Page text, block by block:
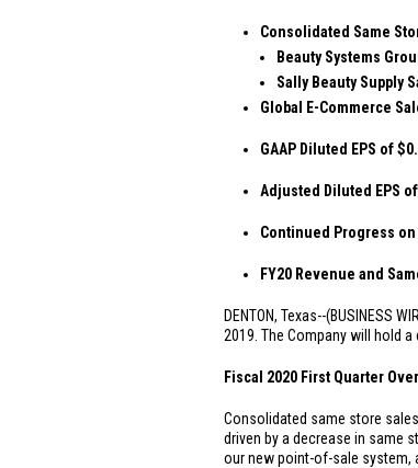
Consolidated Same
Beauty Systems
Sally Beauty Supply
Global E-Commerce
GAAP Diluted EPS of
Adjusted Diluted EPS of
Continued Progress
FY20 Revenue and
DENTON, Texas--(BUSINESS
2019. The Company will hold
Fiscal 2020 First Quarter
Consolidated same store
driven by a decrease in same
our new point-of-sale system,